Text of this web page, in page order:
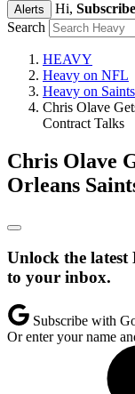
Alerts Hi,
Search
HEAVY
Heavy on NFL
Heavy on Saints
Chris Olave
Contract Talks
Chris Olave
Orleans
Unlock the latest
to your inbox.
Subscribe with
Or enter your name